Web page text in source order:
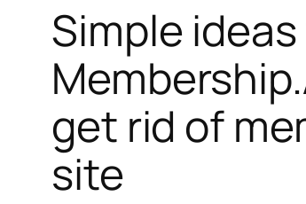
Simple
get rid of
site